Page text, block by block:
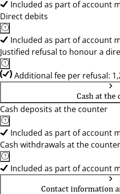
Included as part of account
Direct debits
Included as part of account
Justified refusal to honour a
Additional fee per refusal:
Cash at the
Cash deposits at the counter
Included as part of account
Cash withdrawals at the counter
Included as part of account
Contact information